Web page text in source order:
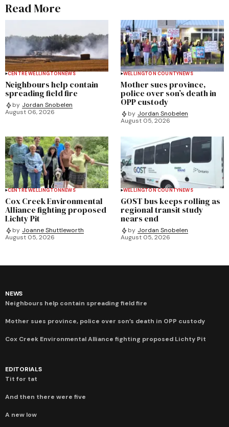
Read More
CENTRE WELLINGTONNEWS
Neighbours help contain
spreading field fire
by Jordan Snobelen
August 06, 2026
WELLINGTON COUNTYNEWS
Mother sues province,
police over son’s death in
OPP custody
by Jordan Snobelen
August 05, 2026
CENTRE WELLINGTONNEWS
Cox Creek Environmental
Alliance fighting proposed
Lichty Pit
by Joanne Shuttleworth
August 05, 2026
WELLINGTON COUNTYNEWS
GOST bus keeps rolling as
regional transit study
nears end
by Jordan Snobelen
August 05, 2026
NEWS
Neighbours help contain spreading field fire
Mother sues province, police over son’s death in OPP custody
Cox Creek Environmental Alliance fighting proposed Lichty Pit
EDITORIALS
Tit for tat
And then there were five
A new low